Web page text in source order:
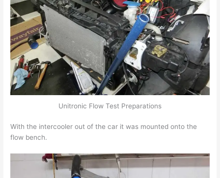
Unitronic Flow Test Preparations
With the intercooler out of the car it was mounted onto the
flow bench.